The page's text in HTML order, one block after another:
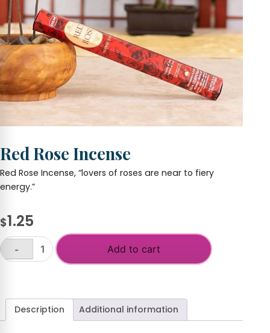
Red Rose Incense
Red Rose Incense, “lovers of roses are near to fiery
energy.”
$1.25
Red-
Add to cart
Description Additional information